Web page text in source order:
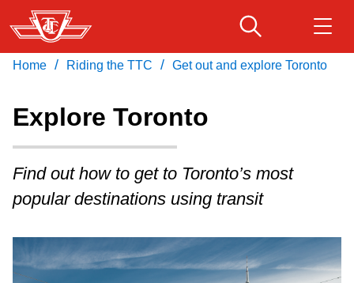
Skip
to
main
Fares & passes
Service advisories
Download Transit App
Press ENTER
Home / Riding the TTC / Get out and explore Toronto
Explore Toronto
Find out how to get to Toronto’s most
popular destinations using transit